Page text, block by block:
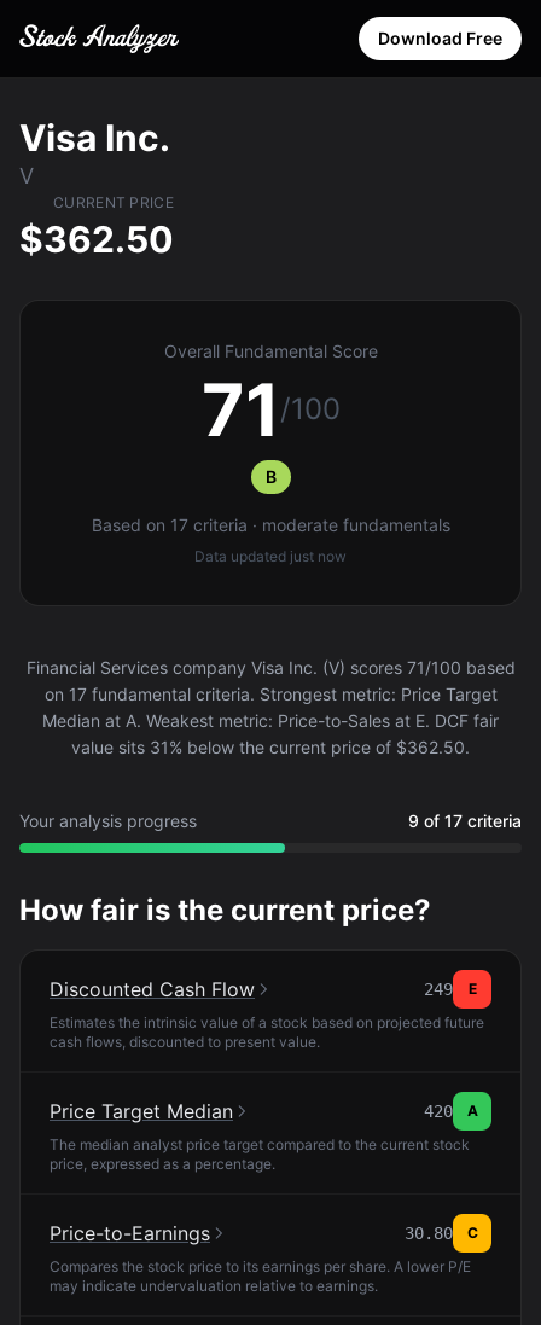
Download Free
Visa Inc.
V
CURRENT PRICE
$362.50
Overall Fundamental Score
71 /100
B
Based on 17 criteria · moderate fundamentals
Data updated just now
Financial Services company Visa Inc. (V) scores 71/100 based
on 17 fundamental criteria. Strongest metric: Price Target
Median at A. Weakest metric: Price-to-Sales at E. DCF fair
value sits 31% below the current price of $362.50.
Your analysis progress 9 of 17 criteria
How fair is the current price?
Discounted Cash Flow 249
E
Estimates the intrinsic value of a stock based on projected future
cash flows, discounted to present value.
Price Target Median 420
A
The median analyst price target compared to the current stock
price, expressed as a percentage.
Price-to-Earnings 30.80
C
Compares the stock price to its earnings per share. A lower P/E
may indicate undervaluation relative to earnings.